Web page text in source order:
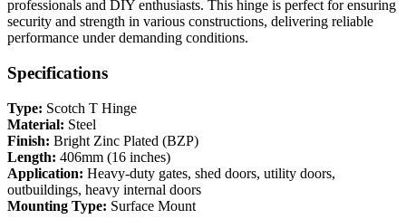
professionals and DIY enthusiasts. This hinge is perfect for ensuring
security and strength in various constructions, delivering reliable
performance under demanding conditions.
Specifications
Type: Scotch T Hinge
Material: Steel
Finish: Bright Zinc Plated (BZP)
Length: 406mm (16 inches)
Application: Heavy-duty gates, shed doors, utility doors,
outbuildings, heavy internal doors
Mounting Type: Surface Mount